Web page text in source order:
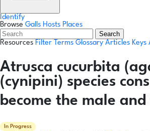
Identify
Browse Galls Hosts Places
Search
Resources Filter Terms Glossary Articles Keys
Atrusca cucurbita
(cynipini) species
become the male
In Progress